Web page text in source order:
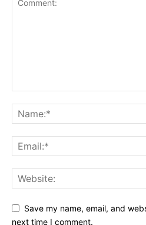
Save my name, email, and
next time I comment.